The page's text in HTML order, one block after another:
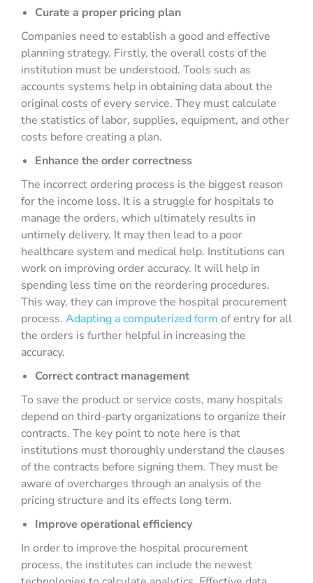
Curate a proper pricing plan
Companies need to establish a good and effective
planning strategy. Firstly, the overall costs of the
institution must be understood. Tools such as
accounts systems help in obtaining data about the
original costs of every service. They must calculate
the statistics of labor, supplies, equipment, and other
costs before creating a plan.
Enhance the order correctness
The incorrect ordering process is the biggest reason
for the income loss. It is a struggle for hospitals to
manage the orders, which ultimately results in
untimely delivery. It may then lead to a poor
healthcare system and medical help. Institutions can
work on improving order accuracy. It will help in
spending less time on the reordering procedures.
This way, they can improve the hospital procurement
process. Adapting a computerized form of entry for all
the orders is further helpful in increasing the
accuracy.
Correct contract management
To save the product or service costs, many hospitals
depend on third-party organizations to organize their
contracts. The key point to note here is that
institutions must thoroughly understand the clauses
of the contracts before signing them. They must be
aware of overcharges through an analysis of the
pricing structure and its effects long term.
Improve operational efficiency
In order to improve the hospital procurement
process, the institutes can include the newest